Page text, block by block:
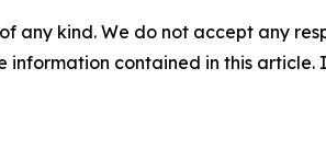
any kind. We do not accept any
contained in this